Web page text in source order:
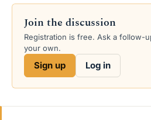
e
a
d
s
a
e
d
a
t
Join the discussion
Registration is free. Ask a follow-
your own.
Sign up Log in